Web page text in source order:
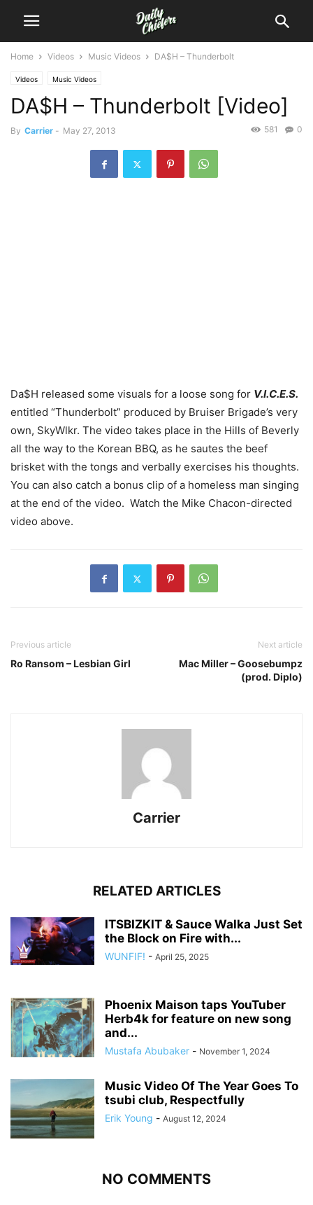
Home Videos Music Videos DA$H – Thunderbolt
Videos Music Videos
DA$H – Thunderbolt [Video]
By Carrier - May 27, 2013 0
581
Da$H released some visuals for a loose song for V.I.C.E.S.
entitled “Thunderbolt” produced by Bruiser Brigade’s very
own, SkyWlkr. The video takes place in the Hills of Beverly
all the way to the Korean BBQ, as he sautes the beef
brisket with the tongs and verbally exercises his thoughts.
You can also catch a bonus clip of a homeless man singing
at the end of the video. Watch the Mike Chacon-directed
video above.
Previous article
Ro Ransom – Lesbian Girl
Next article
Mac Miller – Goosebumpz
(prod. Diplo)
Carrier
RELATED ARTICLES
ITSBIZKIT & Sauce Walka Just Set
the Block on Fire with...
WUNFIF! - April 25, 2025
Phoenix Maison taps YouTuber
Herb4k for feature on new song
and...
Mustafa Abubaker - November 1, 2024
Music Video Of The Year Goes To
tsubi club, Respectfully
Erik Young - August 12, 2024
NO COMMENTS